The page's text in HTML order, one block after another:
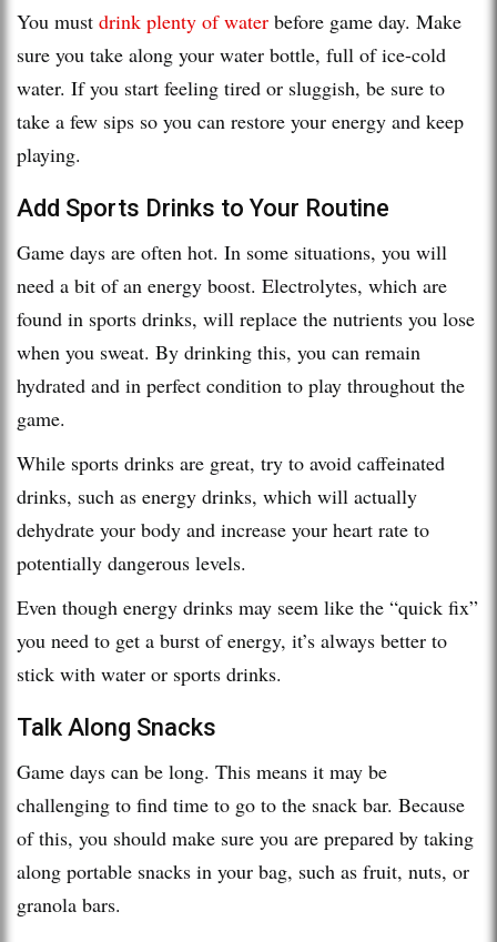
You must drink plenty of water before game day. Make
sure you take along your water bottle, full of ice-cold
water. If you start feeling tired or sluggish, be sure to
take a few sips so you can restore your energy and keep
playing.
Add Sports Drinks to Your Routine
Game days are often hot. In some situations, you will
need a bit of an energy boost. Electrolytes, which are
found in sports drinks, will replace the nutrients you lose
when you sweat. By drinking this, you can remain
hydrated and in perfect condition to play throughout the
game.
While sports drinks are great, try to avoid caffeinated
drinks, such as energy drinks, which will actually
dehydrate your body and increase your heart rate to
potentially dangerous levels.
Even though energy drinks may seem like the “quick fix”
you need to get a burst of energy, it’s always better to
stick with water or sports drinks.
Talk Along Snacks
Game days can be long. This means it may be
challenging to find time to go to the snack bar. Because
of this, you should make sure you are prepared by taking
along portable snacks in your bag, such as fruit, nuts, or
granola bars.